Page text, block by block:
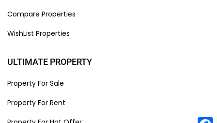
Compare Properties
WishList Properties
ULTIMATE PROPERTY
Property For Sale
Property For Rent